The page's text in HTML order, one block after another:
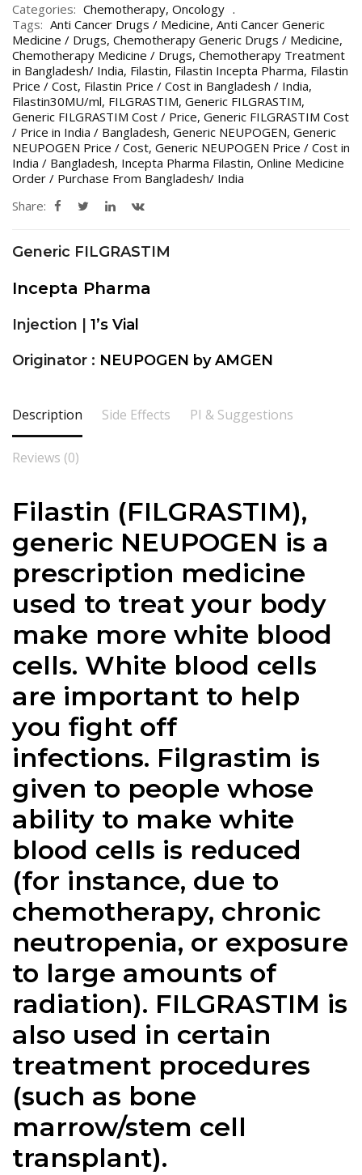
Categories: Chemotherapy, Oncology
Tags: Anti Cancer Drugs / Medicine, Anti Cancer Generic
Medicine / Drugs, Chemotherapy Generic Drugs / Medicine,
Chemotherapy Medicine / Drugs, Chemotherapy Treatment
in Bangladesh/ India, Filastin, Filastin Incepta Pharma, Filastin
Price / Cost, Filastin Price / Cost in Bangladesh / India,
Filastin30MU/ml, FILGRASTIM, Generic FILGRASTIM,
Generic FILGRASTIM Cost / Price, Generic FILGRASTIM Cost
/ Price in India / Bangladesh, Generic NEUPOGEN, Generic
NEUPOGEN Price / Cost, Generic NEUPOGEN Price / Cost in
India / Bangladesh, Incepta Pharma Filastin, Online Medicine
Order / Purchase From Bangladesh/ India
Share:
Generic FILGRASTIM
Incepta Pharma
Injection | 1’s Vial
Originator : NEUPOGEN by AMGEN
Description Side Effects PI & Suggestions
Reviews (0)
Filastin (FILGRASTIM),
generic NEUPOGEN is a
prescription medicine
used to treat your body
make more white blood
cells. White blood cells
are important to help
you fight off
infections. Filgrastim is
given to people whose
ability to make white
blood cells is reduced
(for instance, due to
chemotherapy, chronic
neutropenia, or exposure
to large amounts of
radiation). FILGRASTIM is
also used in certain
treatment procedures
(such as bone
marrow/stem cell
transplant).